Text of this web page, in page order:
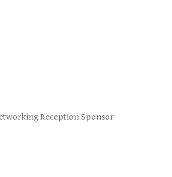
Reception Sponsor